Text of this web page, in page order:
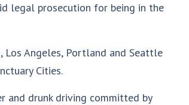
legal prosecution for being in the
Los Angeles, Portland and Seattle
Cities.
and drunk driving committed by